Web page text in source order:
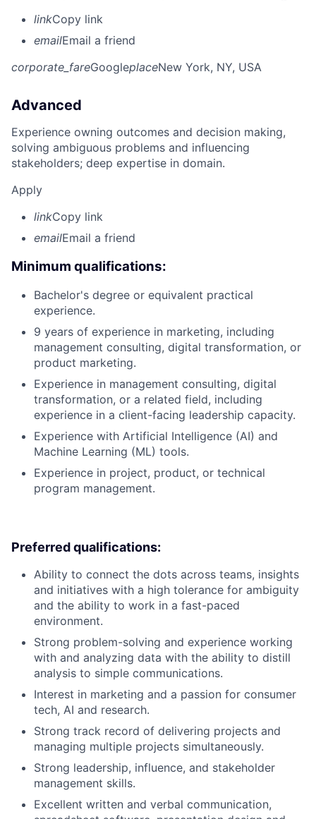
linkCopy link
emailEmail a friend
corporate_fareGoogleplaceNew York, NY, USA
Advanced
Experience owning outcomes and decision making,
solving ambiguous problems and influencing
stakeholders; deep expertise in domain.
Apply
linkCopy link
emailEmail a friend
Minimum qualifications:
Bachelor's degree or equivalent practical
experience.
9 years of experience in marketing, including
management consulting, digital transformation, or
product marketing.
Experience in management consulting, digital
transformation, or a related field, including
experience in a client-facing leadership capacity.
Experience with Artificial Intelligence (AI) and
Machine Learning (ML) tools.
Experience in project, product, or technical
program management.
Preferred qualifications:
Ability to connect the dots across teams, insights
and initiatives with a high tolerance for ambiguity
and the ability to work in a fast-paced
environment.
Strong problem-solving and experience working
with and analyzing data with the ability to distill
analysis to simple communications.
Interest in marketing and a passion for consumer
tech, AI and research.
Strong track record of delivering projects and
managing multiple projects simultaneously.
Strong leadership, influence, and stakeholder
management skills.
Excellent written and verbal communication,